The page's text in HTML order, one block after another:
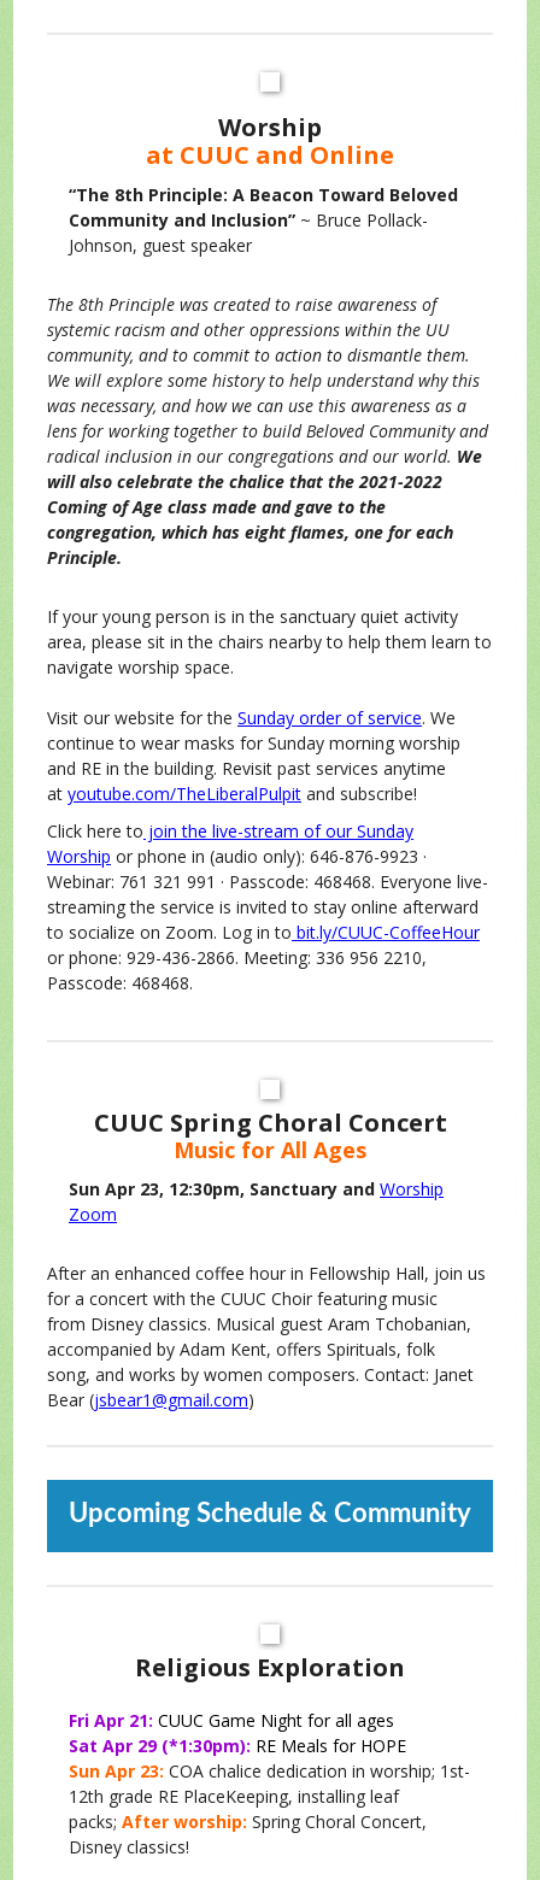
Worship
at CUUC and Online
“The 8th Principle: A Beacon Toward Beloved
Community and Inclusion” ~ Bruce Pollack-
Johnson, guest speaker
The 8th Principle was created to raise awareness of
systemic racism and other oppressions within the UU
community, and to commit to action to dismantle them.
We will explore some history to help understand why this
was necessary, and how we can use this awareness as a
lens for working together to build Beloved Community and
radical inclusion in our congregations and our world. We
will also celebrate the chalice that the 2021-2022
Coming of Age class made and gave to the
congregation, which has eight flames, one for each
Principle.
If your young person is in the sanctuary quiet activity
area, please sit in the chairs nearby to help them learn to
navigate worship space.
Visit our website for the Sunday order of service. We
continue to wear masks for Sunday morning worship
and RE in the building. Revisit past services anytime
at youtube.com/TheLiberalPulpit and subscribe!
Click here to join the live-stream of our Sunday
Worship or phone in (audio only): 646-876-9923 ·
Webinar: 761 321 991 · Passcode: 468468. Everyone live-
streaming the service is invited to stay online afterward
to socialize on Zoom. Log in to bit.ly/CUUC-CoffeeHour
or phone: 929-436-2866. Meeting: 336 956 2210,
Passcode: 468468.
CUUC Spring Choral Concert
Music for All Ages
Sun Apr 23, 12:30pm, Sanctuary and Worship
Zoom
After an enhanced coffee hour in Fellowship Hall, join us
for a concert with the CUUC Choir featuring music
from Disney classics. Musical guest Aram Tchobanian,
accompanied by Adam Kent, offers Spirituals, folk
song, and works by women composers. Contact: Janet
Bear (jsbear1@gmail.com)
Upcoming Schedule & Community
Religious Exploration
Fri Apr 21: CUUC Game Night for all ages
Sat Apr 29 (*1:30pm): RE Meals for HOPE
Sun Apr 23: COA chalice dedication in worship; 1st-
12th grade RE PlaceKeeping, installing leaf
packs; After worship: Spring Choral Concert,
Disney classics!